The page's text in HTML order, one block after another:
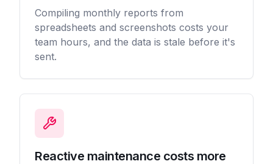
Compiling monthly reports from
spreadsheets and screenshots costs your
team hours, and the data is stale before it's
sent.
Reactive maintenance costs more